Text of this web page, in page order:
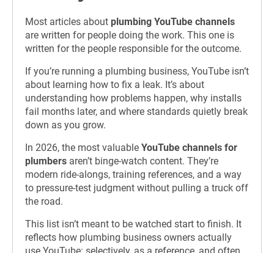
Most articles about plumbing YouTube channels
are written for people doing the work. This one is
written for the people responsible for the outcome.
If you’re running a plumbing business, YouTube isn’t
about learning how to fix a leak. It’s about
understanding how problems happen, why installs
fail months later, and where standards quietly break
down as you grow.
In 2026, the most valuable YouTube channels for
plumbers aren’t binge-watch content. They’re
modern ride-alongs, training references, and a way
to pressure-test judgment without pulling a truck off
the road.
This list isn’t meant to be watched start to finish. It
reflects how plumbing business owners actually